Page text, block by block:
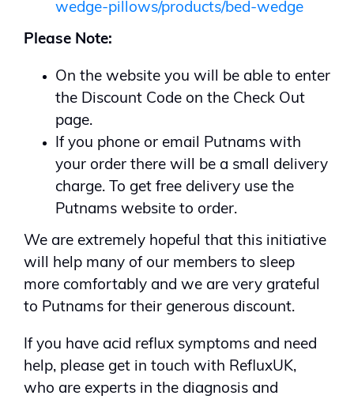
wedge-pillows/products/bed-wedge
Please Note:
On the website you will be able to enter
the Discount Code on the Check Out
page.
If you phone or email Putnams with
your order there will be a small delivery
charge. To get free delivery use the
Putnams website to order.
We are extremely hopeful that this initiative
will help many of our members to sleep
more comfortably and we are very grateful
to Putnams for their generous discount.
If you have acid reflux symptoms and need
help, please get in touch with RefluxUK,
who are experts in the diagnosis and